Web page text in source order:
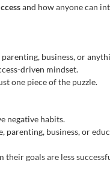
and how anyone can
business, or
driven mindset.
one piece of the puzzle.
negative habits.
parenting, business, or
goals are less